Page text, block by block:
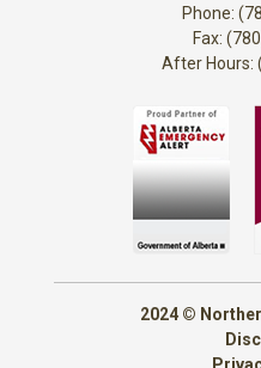
Phone:
Fax:
After Hours:
2024 ©